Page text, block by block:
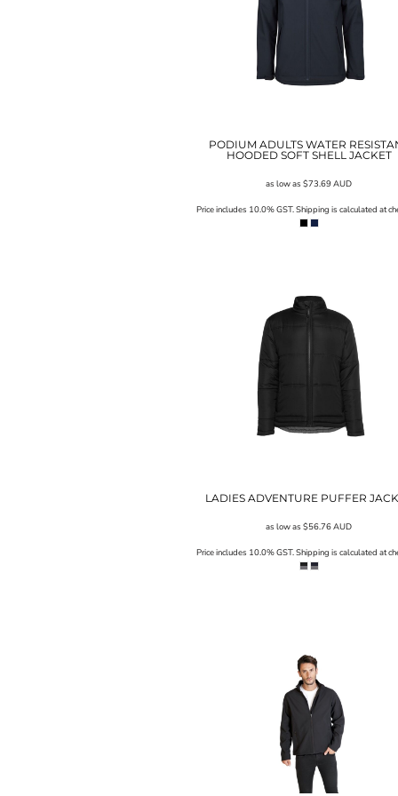
PODIUM ADULTS WATER
HOODED SOFT SHELL JACKET
as low as $73.69AUD
Price includes 10.0% GST. Shipping is calculated at
LADIES ADVENTURE PUFFER
as low as $56.76AUD
Price includes 10.0% GST. Shipping is calculated at